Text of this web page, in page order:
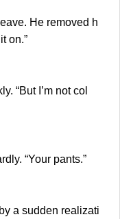
He removed h
on.”
“But I’m not col
“Your pants.”
a sudden realizati